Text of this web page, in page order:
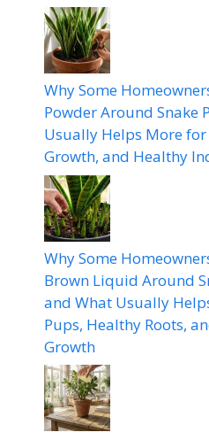
Why Some
Powder Around Snake
Usually Helps More
Growth, and Healthy
Why Some
Brown Liquid Around
and What Usually
Pups, Healthy Roots,
Growth